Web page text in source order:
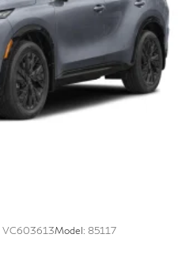
VC603613Model: 85117